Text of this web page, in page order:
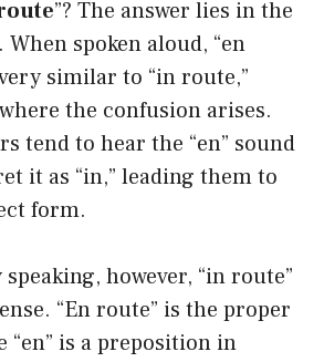
”? The answer lies in the
spoken aloud, “en
similar to “in route,”
the confusion arises.
tend to hear the “en” sound
it as “in,” leading them to
form.
however, “in route”
“En route” is the proper
“en” is a preposition in